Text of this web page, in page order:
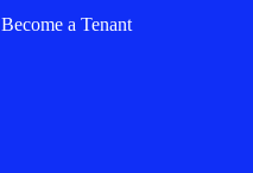
Become a Tenant